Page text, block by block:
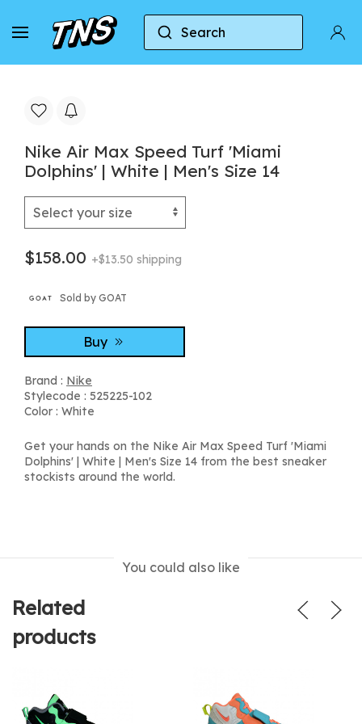
Search
Home Nike Nike Air Max Speed Turf 'Miami
Nike Air Max Speed Turf 'Miami
Dolphins' | White | Men's Size 14
$158.00 +$13.50 shipping
Sold by GOAT
Buy
Brand : Nike
Stylecode : 525225-102
Color : White
Get your hands on the Nike Air Max Speed Turf 'Miami
Dolphins' | White | Men's Size 14 from the best sneaker
stockists around the world.
You could also like
Related
products